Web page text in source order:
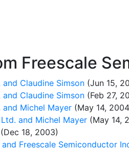
Freescale
Claudine Simson (Jun 15,
Claudine Simson (Feb 27,
Michel Mayer (May 14,
and Michel Mayer (May 14,
(Dec 18, 2003)
Freescale Semiconductor